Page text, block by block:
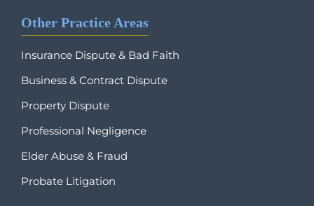
Other Practice Areas
Insurance Dispute & Bad Faith
Business & Contract Dispute
Property Dispute
Professional Negligence
Elder Abuse & Fraud
Probate Litigation